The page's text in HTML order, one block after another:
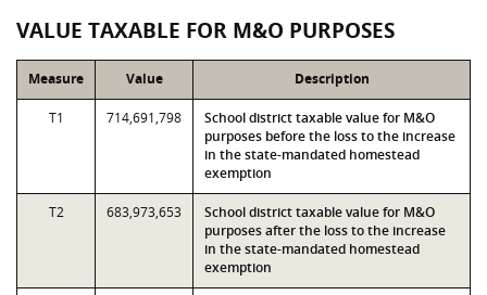
VALUE TAXABLE FOR M&O PURPOSES
Measure Value Description
T1 714,691,798
School district taxable value for M&O
purposes before the loss to the increase
in the state-mandated homestead
exemption
T2 683,973,653
School district taxable value for M&O
purposes after the loss to the increase
in the state-mandated homestead
exemption